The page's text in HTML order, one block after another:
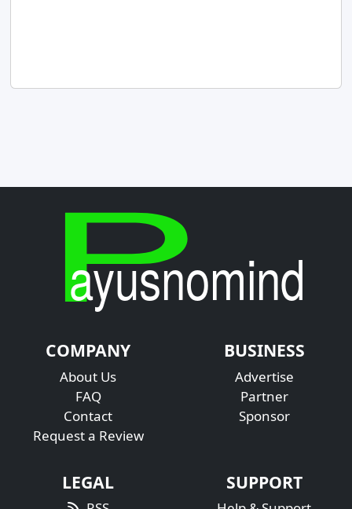
COMPANY
About Us
FAQ
Contact
Request a Review
BUSINESS
Advertise
Partner
Sponsor
LEGAL SUPPORT